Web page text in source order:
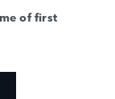
of first